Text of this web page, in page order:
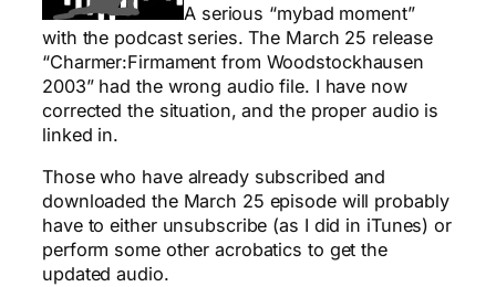
A serious “mybad moment”
with the podcast series. The March 25 release
“Charmer:Firmament from Woodstockhausen
2003” had the wrong audio file. I have now
corrected the situation, and the proper audio is
linked in.
Those who have already subscribed and
downloaded the March 25 episode will probably
have to either unsubscribe (as I did in iTunes) or
perform some other acrobatics to get the
updated audio.